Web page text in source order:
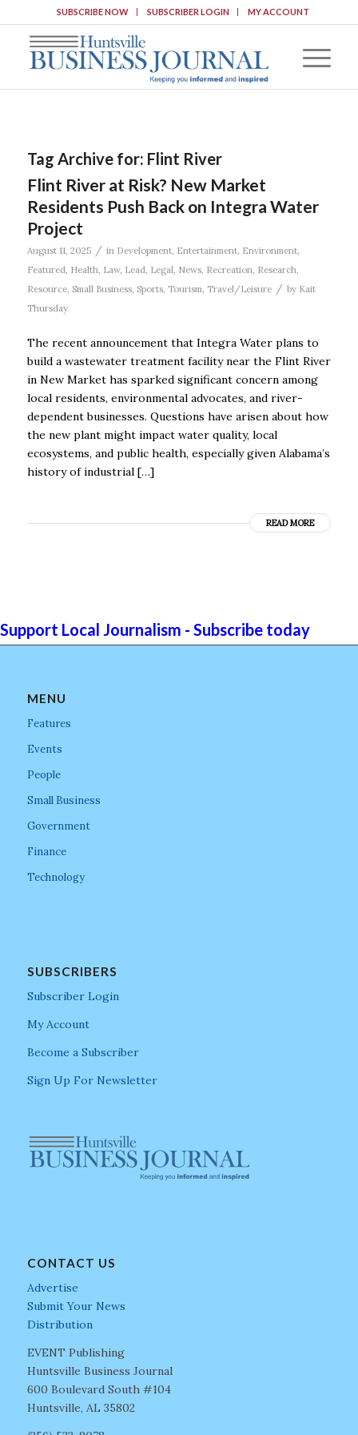
SUBSCRIBE NOW SUBSCRIBER LOGIN MY ACCOUNT
Tag Archive for: Flint River
Flint River at Risk? New Market
Residents Push Back on Integra Water
Project
August 11, 2025 / in Development, Entertainment, Environment,
Featured, Health, Law, Lead, Legal, News, Recreation, Research,
Resource, Small Business, Sports, Tourism, Travel/Leisure / by Kait
Thursday
The recent announcement that Integra Water plans to
build a wastewater treatment facility near the Flint River
in New Market has sparked significant concern among
local residents, environmental advocates, and river-
dependent businesses. Questions have arisen about how
the new plant might impact water quality, local
ecosystems, and public health, especially given Alabama’s
history of industrial […]
READ MORE
Support Local Journalism - Subscribe today
MENU
Features
Events
People
Small Business
Government
Finance
Technology
SUBSCRIBERS
Subscriber Login
My Account
Become a Subscriber
Sign Up For Newsletter
CONTACT US
Advertise
Submit Your News
Distribution
EVENT Publishing
Huntsville Business Journal
600 Boulevard South #104
Huntsville, AL 35802